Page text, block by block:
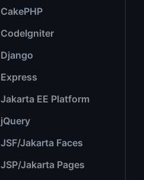
CakePHP
CodeIgniter
Django
Express
Jakarta EE Platform
jQuery
JSF/Jakarta Faces
JSP/Jakarta Pages